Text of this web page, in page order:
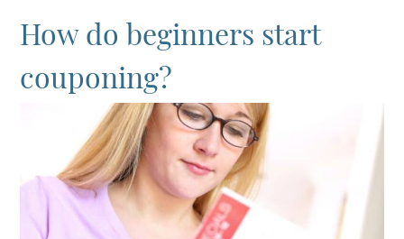
How do beginners start
couponing?